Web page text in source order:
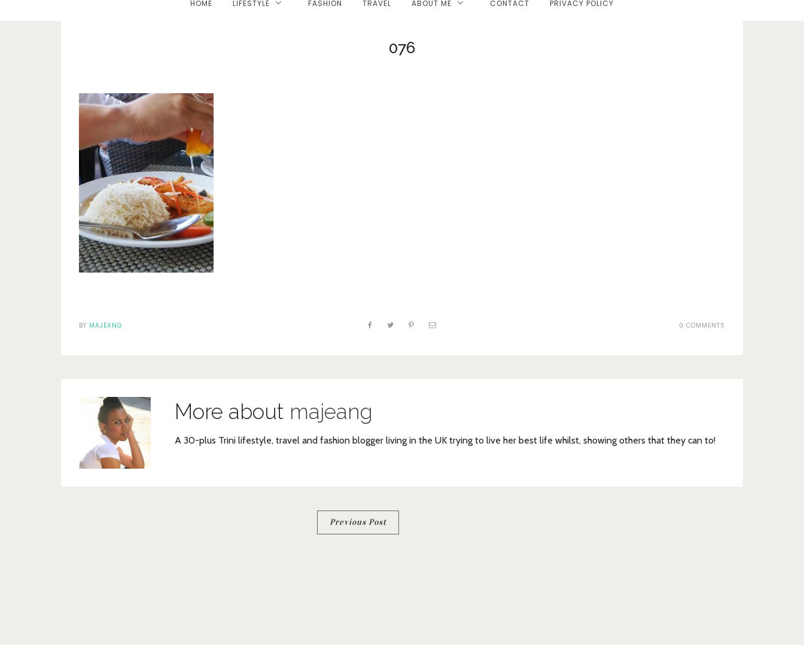
HOME LIFESTYLE FASHION TRAVEL ABOUT ME CONTACT PRIVACY POLICY
076
BY MAJEANG 0 COMMENTS
More about majeang
A 30-plus Trini lifestyle, travel and fashion blogger living in the UK trying to live her best life whilst, showing others that they can to!
Previous Post